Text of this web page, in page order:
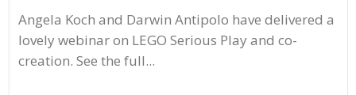
Angela Koch and Darwin Antipolo have delivered a
lovely webinar on LEGO Serious Play and co-
creation. See the full...